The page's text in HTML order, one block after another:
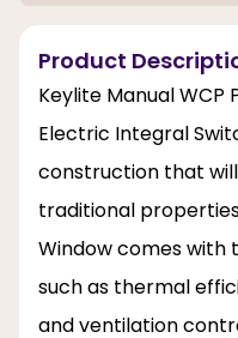
Product
Keylite Manual WCP
Electric Integral
construction that
traditional
Window comes with
such as thermal
and ventilation